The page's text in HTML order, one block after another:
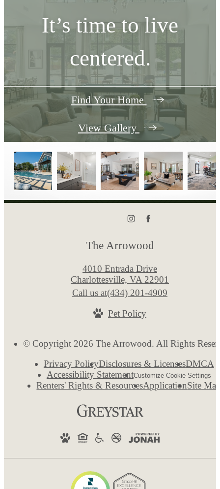
It’s time to live
centered.
Find Your Home
View Gallery
The Arrowood
4010 Entrada Drive
Charlottesville, VA 22901
Call us at(434) 201-4909
Pet Policy
© Copyright 2026 The Arrowood. All Rights
Privacy PolicyDisclosures & LicensesDMCA
Accessibility StatementCustomize Cookie Settings
Renters' Rights & ResourcesApplicationSite